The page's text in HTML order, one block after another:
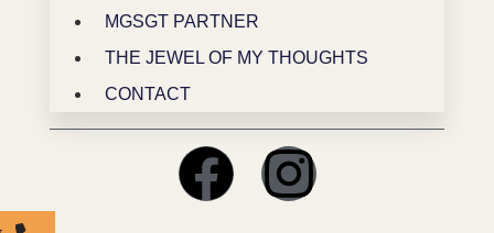
MGSGT PARTNER
THE JEWEL OF MY THOUGHTS
CONTACT